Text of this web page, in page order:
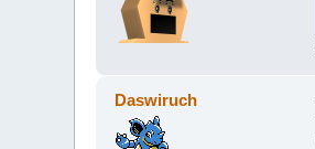
Daswiruch